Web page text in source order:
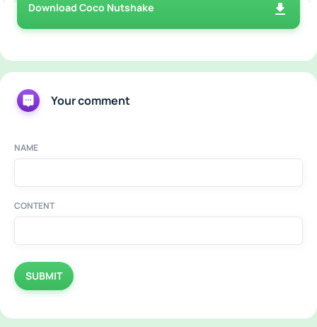
Download Coco Nutshake
Your comment
NAME
CONTENT
SUBMIT